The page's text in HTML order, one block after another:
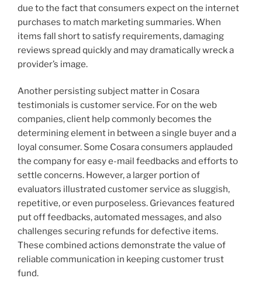
due to the fact that consumers expect on the internet
purchases to match marketing summaries. When
items fall short to satisfy requirements, damaging
reviews spread quickly and may dramatically wreck a
provider’s image.
Another persisting subject matter in Cosara
testimonials is customer service. For on the web
companies, client help commonly becomes the
determining element in between a single buyer and a
loyal consumer. Some Cosara consumers applauded
the company for easy e-mail feedbacks and efforts to
settle concerns. However, a larger portion of
evaluators illustrated customer service as sluggish,
repetitive, or even purposeless. Grievances featured
put off feedbacks, automated messages, and also
challenges securing refunds for defective items.
These combined actions demonstrate the value of
reliable communication in keeping customer trust
fund.